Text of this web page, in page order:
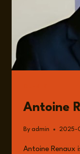
Antoine
By admin 2025-
Antoine Renaux